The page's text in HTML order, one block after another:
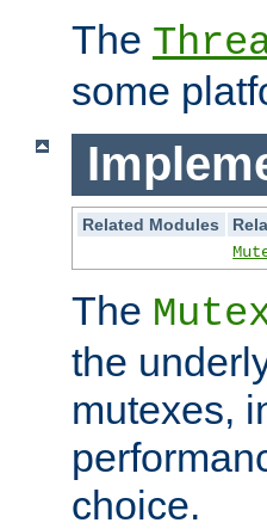
The
some
Related Modules
The
the
mutexes,
choice.